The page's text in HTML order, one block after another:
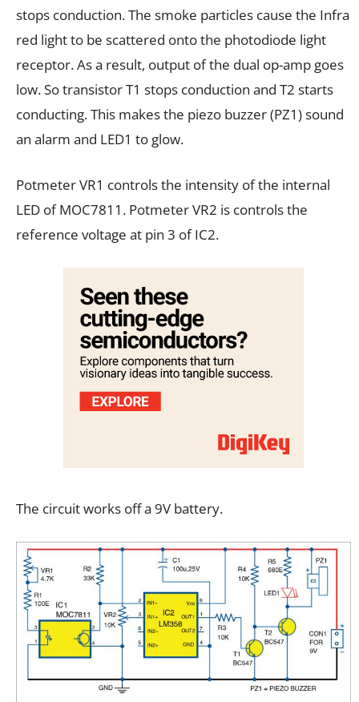
stops conduction. The smoke particles cause the Infra
red light to be scattered onto the photodiode light
receptor. As a result, output of the dual op-amp goes
low. So transistor T1 stops conduction and T2 starts
conducting. This makes the piezo buzzer (PZ1) sound
an alarm and LED1 to glow.
Potmeter VR1 controls the intensity of the internal
LED of MOC7811. Potmeter VR2 is controls the
reference voltage at pin 3 of IC2.
The circuit works off a 9V battery.